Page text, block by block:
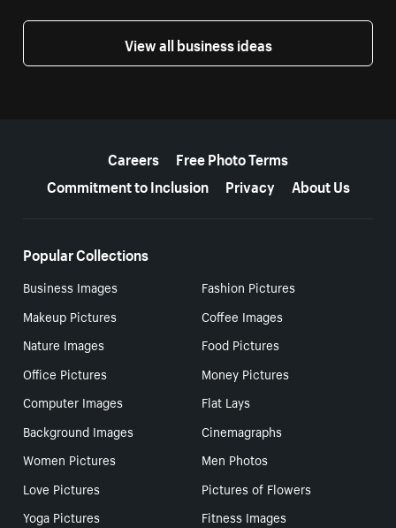
View all business ideas
Careers
Free Photo Terms
Commitment to Inclusion
Privacy About Us
Popular Collections
Business Images
Fashion Pictures
Makeup Pictures
Coffee Images
Nature Images
Food Pictures
Office Pictures
Money Pictures
Computer Images
Flat Lays
Background Images
Cinemagraphs
Women Pictures
Men Photos
Love Pictures
Pictures of Flowers
Yoga Pictures
Fitness Images